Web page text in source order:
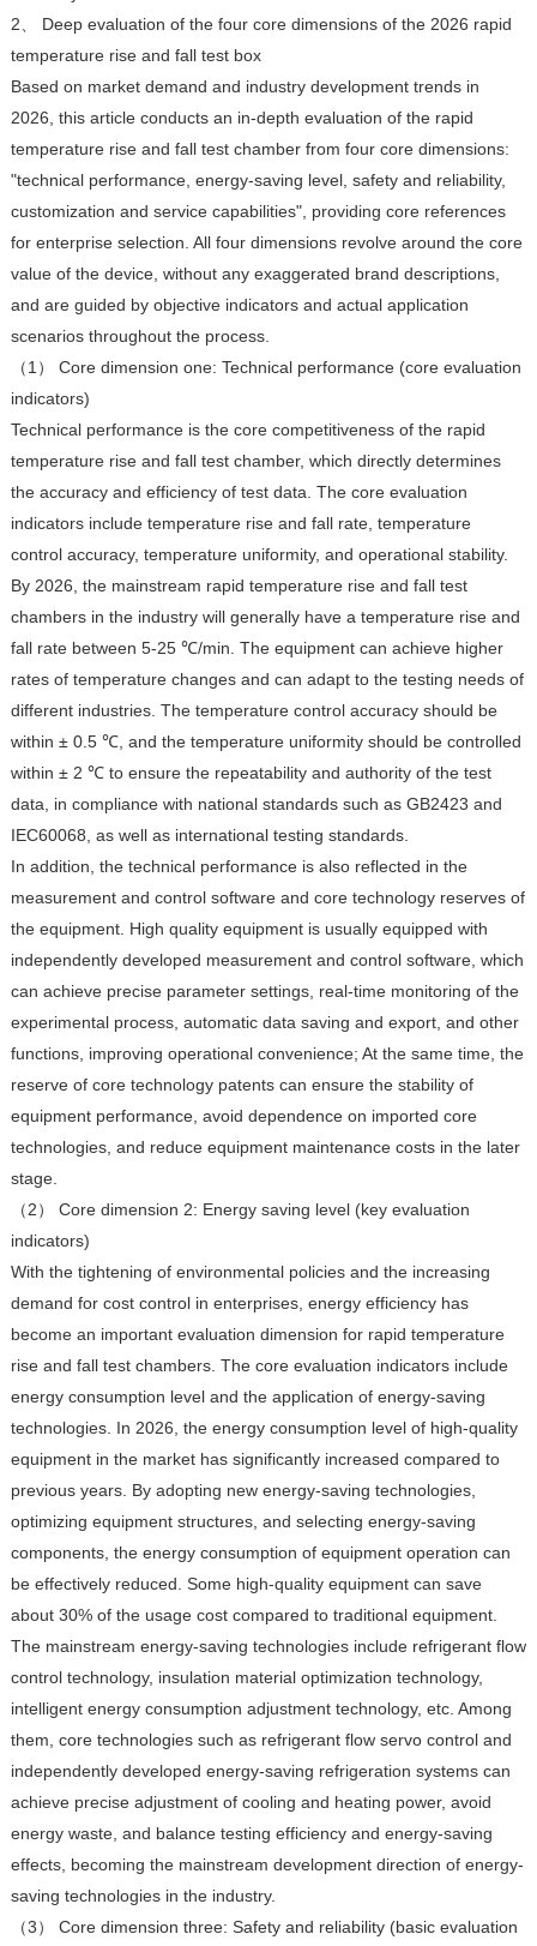
2、 Deep evaluation of the four core dimensions of the 2026 rapid
temperature rise and fall test box
Based on market demand and industry development trends in
2026, this article conducts an in-depth evaluation of the rapid
temperature rise and fall test chamber from four core dimensions:
"technical performance, energy-saving level, safety and reliability,
customization and service capabilities", providing core references
for enterprise selection. All four dimensions revolve around the core
value of the device, without any exaggerated brand descriptions,
and are guided by objective indicators and actual application
scenarios throughout the process.
（1） Core dimension one: Technical performance (core evaluation
indicators)
Technical performance is the core competitiveness of the rapid
temperature rise and fall test chamber, which directly determines
the accuracy and efficiency of test data. The core evaluation
indicators include temperature rise and fall rate, temperature
control accuracy, temperature uniformity, and operational stability.
By 2026, the mainstream rapid temperature rise and fall test
chambers in the industry will generally have a temperature rise and
fall rate between 5-25 ℃/min. The equipment can achieve higher
rates of temperature changes and can adapt to the testing needs of
different industries. The temperature control accuracy should be
within ± 0.5 ℃, and the temperature uniformity should be controlled
within ± 2 ℃ to ensure the repeatability and authority of the test
data, in compliance with national standards such as GB2423 and
IEC60068, as well as international testing standards.
In addition, the technical performance is also reflected in the
measurement and control software and core technology reserves of
the equipment. High quality equipment is usually equipped with
independently developed measurement and control software, which
can achieve precise parameter settings, real-time monitoring of the
experimental process, automatic data saving and export, and other
functions, improving operational convenience; At the same time, the
reserve of core technology patents can ensure the stability of
equipment performance, avoid dependence on imported core
technologies, and reduce equipment maintenance costs in the later
stage.
（2） Core dimension 2: Energy saving level (key evaluation
indicators)
With the tightening of environmental policies and the increasing
demand for cost control in enterprises, energy efficiency has
become an important evaluation dimension for rapid temperature
rise and fall test chambers. The core evaluation indicators include
energy consumption level and the application of energy-saving
technologies. In 2026, the energy consumption level of high-quality
equipment in the market has significantly increased compared to
previous years. By adopting new energy-saving technologies,
optimizing equipment structures, and selecting energy-saving
components, the energy consumption of equipment operation can
be effectively reduced. Some high-quality equipment can save
about 30% of the usage cost compared to traditional equipment.
The mainstream energy-saving technologies include refrigerant flow
control technology, insulation material optimization technology,
intelligent energy consumption adjustment technology, etc. Among
them, core technologies such as refrigerant flow servo control and
independently developed energy-saving refrigeration systems can
achieve precise adjustment of cooling and heating power, avoid
energy waste, and balance testing efficiency and energy-saving
effects, becoming the mainstream development direction of energy-
saving technologies in the industry.
（3） Core dimension three: Safety and reliability (basic evaluation